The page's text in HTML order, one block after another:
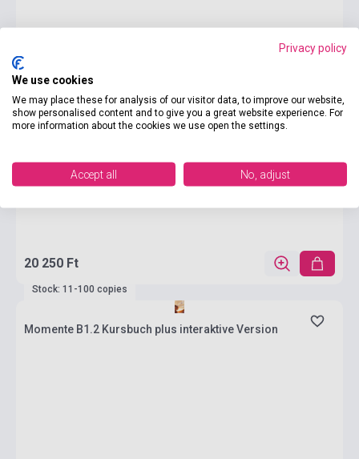
20 250 Ft
Stock: 11-100 copies
Momente B1.2 Kursbuch plus interaktive Version
Privacy policy
We use cookies
We may place these for analysis of our visitor data, to improve our website,
show personalised content and to give you a great website experience. For
more information about the cookies we use open the settings.
Accept all No, adjust